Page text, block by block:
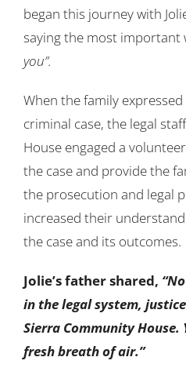
began this journey with
saying the most important
you”.
When the family expressed
criminal case, the legal
House engaged a
the case and provide the
the prosecution and legal
increased their
the case and its outcomes.
Jolie’s father shared,
in the legal system,
Sierra Community House.
fresh breath of air.”